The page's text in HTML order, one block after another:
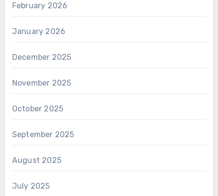
February 2026
January 2026
December 2025
November 2025
October 2025
September 2025
August 2025
July 2025